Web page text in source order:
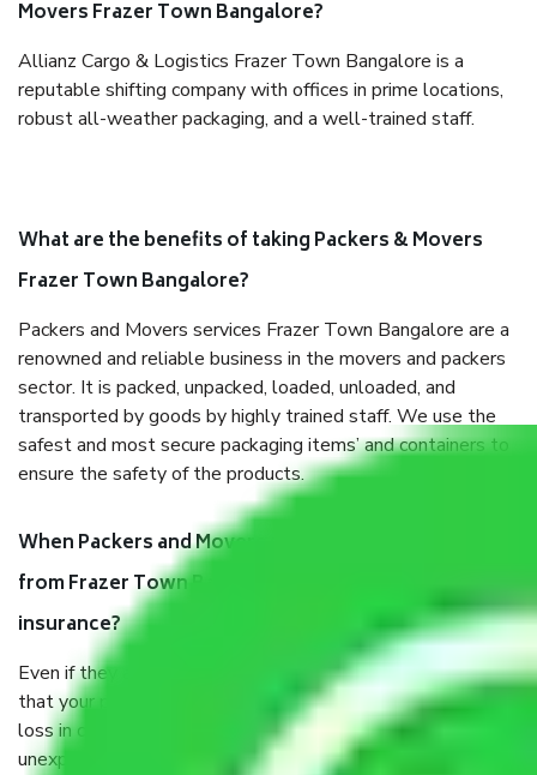
Movers Frazer Town Bangalore?
Allianz Cargo & Logistics Frazer Town Bangalore is a
reputable shifting company with offices in prime locations,
robust all-weather packaging, and a well-trained staff.
What are the benefits of taking Packers & Movers
Frazer Town Bangalore?
Packers and Movers services Frazer Town Bangalore are a
renowned and reliable business in the movers and packers
sector. It is packed, unpacked, loaded, unloaded, and
transported by goods by highly trained staff. We use the
safest and most secure packaging items’ and containers to
ensure the safety of the products.
When Packers and Movers safely pack all the things
from Frazer Town Bangalore, why do I need
insurance?
Even if they are professionally packed, you must ensure
that your products are. It will keep you safe from monetary
loss in case of damage or destruction while moving due to
unexpected events like fire, accidents, sabotage, riots, etc.